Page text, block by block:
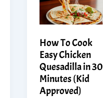
Version
Beats
How To Cook
Easy Chicken
Quesadilla in 30
Minutes (Kid
Approved)